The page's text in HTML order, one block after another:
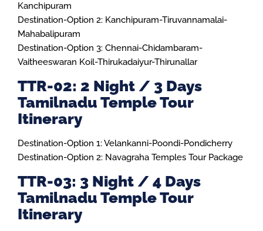
Kanchipuram
Destination-Option 2: Kanchipuram-Tiruvannamalai-
Mahabalipuram
Destination-Option 3: Chennai-Chidambaram-
Vaitheeswaran Koil-Thirukadaiyur-Thirunallar
TTR-02: 2 Night / 3 Days
Tamilnadu Temple Tour
Itinerary
Destination-Option 1: Velankanni-Poondi-Pondicherry
Destination-Option 2: Navagraha Temples Tour Package
TTR-03: 3 Night / 4 Days
Tamilnadu Temple Tour
Itinerary